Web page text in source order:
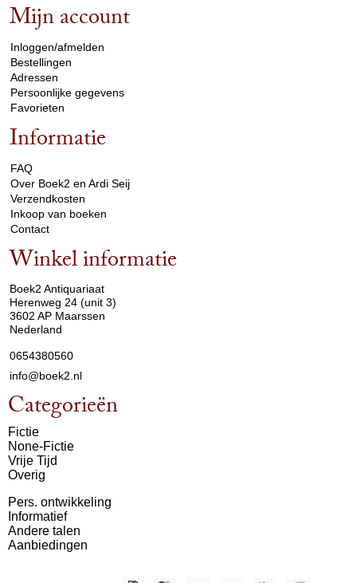
Mijn account
Inloggen/afmelden
Bestellingen
Adressen
Persoonlijke gegevens
Favorieten
Informatie
FAQ
Over Boek2 en Ardi Seij
Verzendkosten
Inkoop van boeken
Contact
Winkel informatie
Boek2 Antiquariaat
Herenweg 24 (unit 3)
3602 AP Maarssen
Nederland
0654380560
info@boek2.nl
Categorieën
Fictie
None-Fictie
Vrije Tijd
Overig
Pers. ontwikkeling
Informatief
Andere talen
Aanbiedingen